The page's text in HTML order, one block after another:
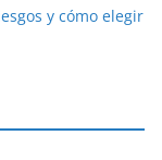
y cómo elegir